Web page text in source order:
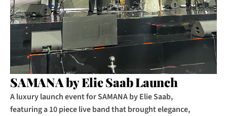
SAMANA by Elie Saab Launch
A luxury launch event for SAMANA by Elie Saab,
featuring a 10 piece live band that brought elegance,